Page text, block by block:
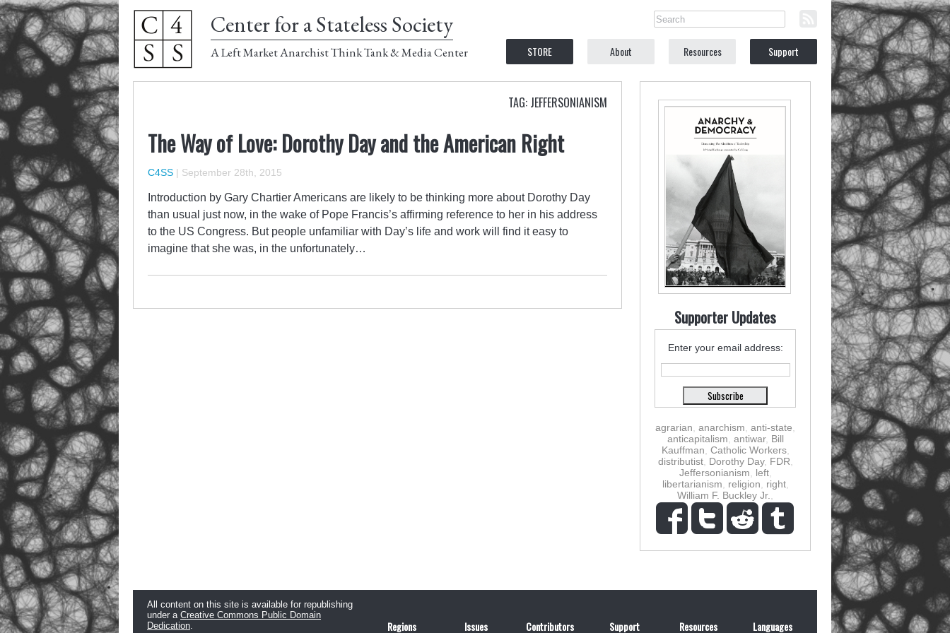
Center for a Stateless Society
A Left Market Anarchist Think Tank & Media Center STORE About Resources Support
TAG: JEFFERSONIANISM
The Way of Love: Dorothy Day and the American Right
C4SS | September 28th, 2015
Introduction by Gary Chartier Americans are likely to be thinking more about Dorothy Day
than usual just now, in the wake of Pope Francis’s affirming reference to her in his address
to the US Congress. But people unfamiliar with Day’s life and work will find it easy to
imagine that ​she was, in the unfortunately…
Supporter Updates
Enter your email address:
agrarian anarchism anti-state
anticapitalism antiwar, Bill
Kauffman Catholic Workers,
distributist, Dorothy Day, FDR
Jeffersonianism
left,
libertarianism
religion right,
William F. Buckley Jr.
All content on this site is available for republishing
under a Creative Commons Public Domain
Dedication. Regions Issues Contributors Support Resources Languages